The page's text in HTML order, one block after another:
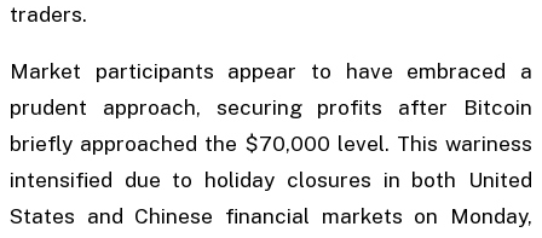
traders.
Market participants appear to have embraced a
prudent approach, securing profits after Bitcoin
briefly approached the $70,000 level. This wariness
intensified due to holiday closures in both United
States and Chinese financial markets on Monday,